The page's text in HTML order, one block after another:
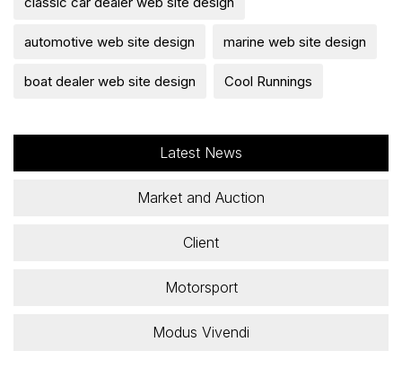
automotive web site design marine web site design
boat dealer web site design Cool Runnings
Latest News
Market and Auction
Client
Motorsport
Modus Vivendi